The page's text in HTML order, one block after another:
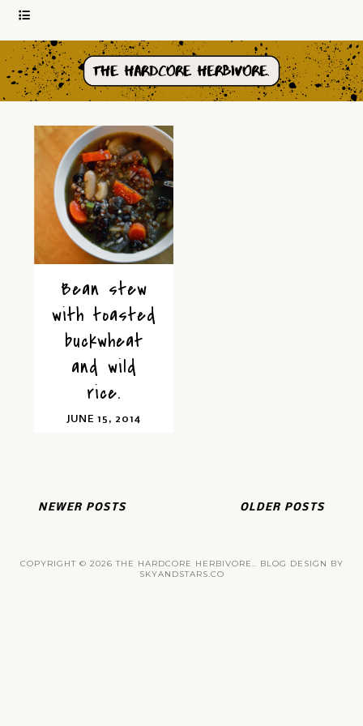
Bean stew
with toasted
buckwheat
and wild
rice.
JUNE 15, 2014
NEWER POSTS OLDER POSTS
COPYRIGHT © 2026THE HARDCORE HERBIVORE.. BLOG DESIGN BY
SKYANDSTARS.CO